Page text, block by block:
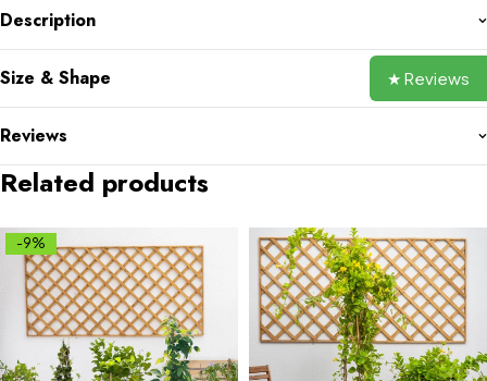
Description
Size & Shape
Reviews
Related products
-9%
★ Reviews